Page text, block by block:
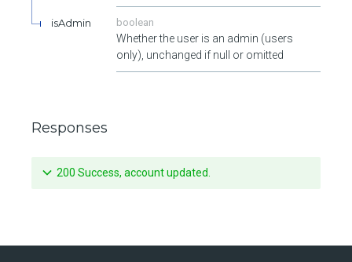
isAdmin boolean
Whether the user is an admin (users
only), unchanged if null or omitted
Responses
200 Success, account updated.